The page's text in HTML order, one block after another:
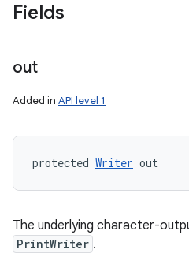
Fields
out
Added in API level 1
protected Writer out
The underlying character-
PrintWriter .